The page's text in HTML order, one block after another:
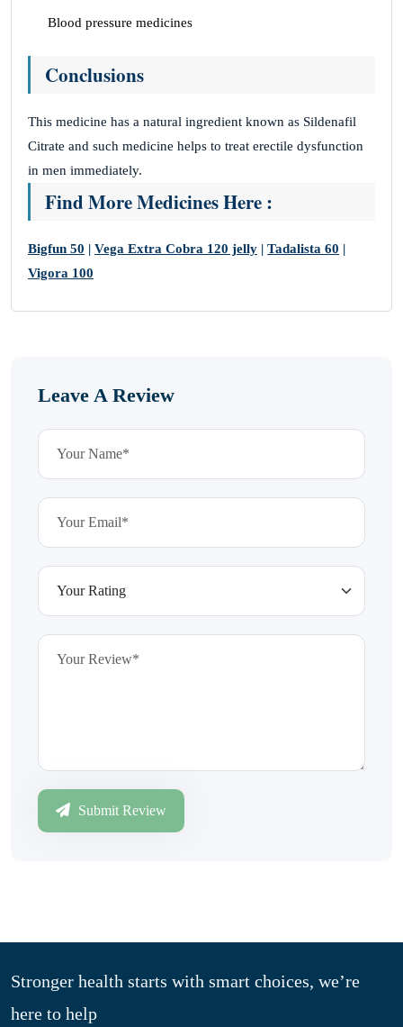
Blood pressure medicines
Conclusions
This medicine has a natural ingredient known as Sildenafil
Citrate and such medicine helps to treat erectile dysfunction
in men immediately.
Find More Medicines Here :
Bigfun 50 | Vega Extra Cobra 120 jelly | Tadalista 60 |
Vigora 100
Leave A Review
Submit Review
Stronger health starts with smart choices, we’re
here to help